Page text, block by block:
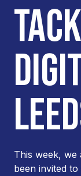
This week, we
been invited